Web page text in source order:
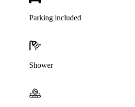
Parking included
Shower